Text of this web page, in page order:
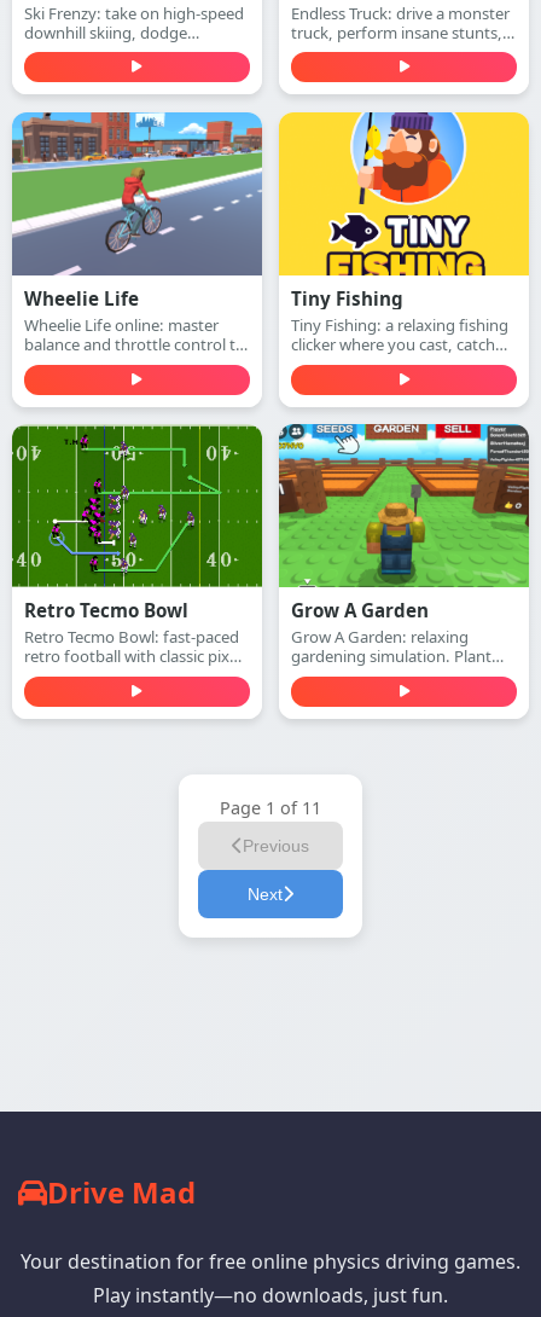
Ski Frenzy: take on high-speed
downhill skiing, dodge
obstacles, and stay ahead of
the collapsing mountain in this
extreme arcade adventure.
Play free online.
Endless Truck: drive a monster
truck, perform insane stunts,
collect cash, and upgrade your
vehicle. Play free online.
Wheelie Life
Wheelie Life online: master
balance and throttle control to
keep the front wheel up. Play
this wheelie life online game
free in your browser.
Tiny Fishing
Tiny Fishing: a relaxing fishing
clicker where you cast, catch
fish, earn money, and upgrade
your rod to dive deeper for
rarer sea creatures. Play free
online.
Retro Tecmo Bowl
Retro Tecmo Bowl: fast-paced
retro football with classic pixel
graphics and arcade sound.
Run, pass, dodge defenders,
and score touchdowns—play
Grow A Garden
Grow A Garden: relaxing
gardening simulation. Plant
seeds, water plants, harvest
crops, and expand your
beautiful garden—play free
Previous
Page 1 of 11
Next
Drive Mad
Your destination for free online physics driving games.
Play instantly—no downloads, just fun.